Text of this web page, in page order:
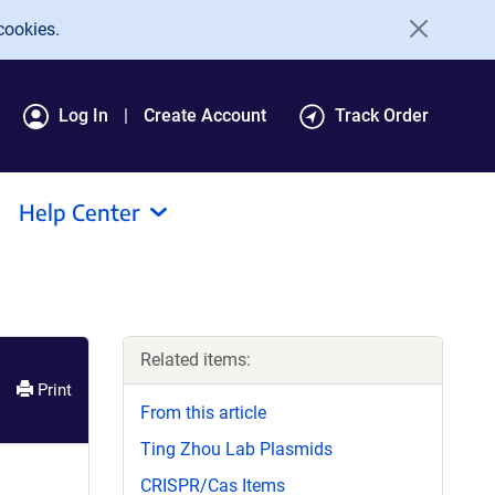
Log In Create Account Track Order
Help Center
Print
Related items:
From this article
Ting Zhou Lab Plasmids
CRISPR/Cas Items